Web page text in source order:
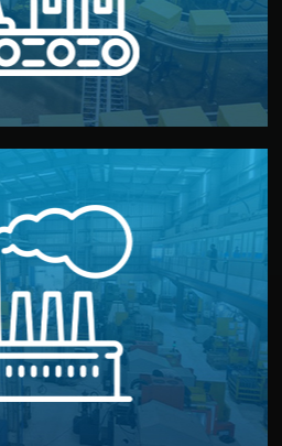
Quality Control
Selection
factory for your product
we work with meets
(ISO, SGS, BSCI). You get fair
— without unnecessary